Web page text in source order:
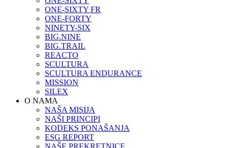
ONE-SIXTY FR
ONE-FORTY
NINETY-SIX
BIG.NINE
BIG.TRAIL
REACTO
SCULTURA
SCULTURA ENDURANCE
MISSION
SILEX
O NAMA
NAŠA MISIJA
NAŠI PRINCIPI
KODEKS PONAŠANJA
ESG REPORT
NAŠE PREKRETNICE